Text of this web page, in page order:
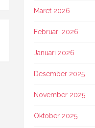
Maret 2026
Februari 2026
Januari 2026
Desember 2025
November 2025
Oktober 2025